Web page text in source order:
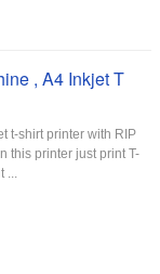
, A4 Inkjet T
t-shirt printer with RIP
this printer just print T-
...